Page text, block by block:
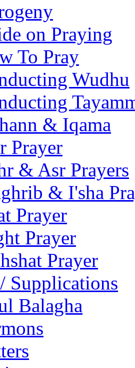
on Praying
To Pray
Wudhu
& Iqama
Prayer
& Asr Prayers
& I'sha
Prayer
Prayer
Prayer
Supplications
Balagha